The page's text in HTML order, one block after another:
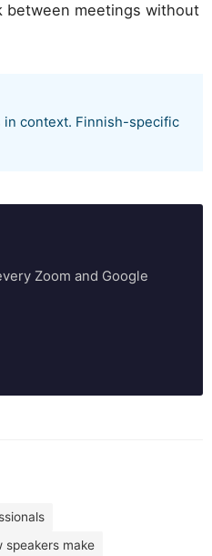
between meetings without
in context. Finnish-specific
Zoom and Google
speakers make